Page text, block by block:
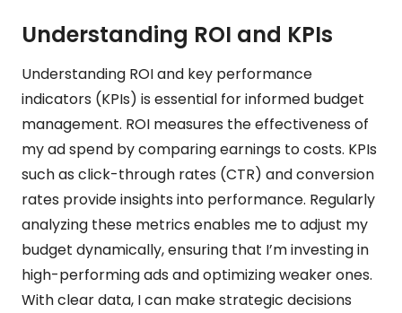
Understanding ROI and KPIs
Understanding ROI and key performance
indicators (KPIs) is essential for informed budget
management. ROI measures the effectiveness of
my ad spend by comparing earnings to costs. KPIs
such as click-through rates (CTR) and conversion
rates provide insights into performance. Regularly
analyzing these metrics enables me to adjust my
budget dynamically, ensuring that I’m investing in
high-performing ads and optimizing weaker ones.
With clear data, I can make strategic decisions